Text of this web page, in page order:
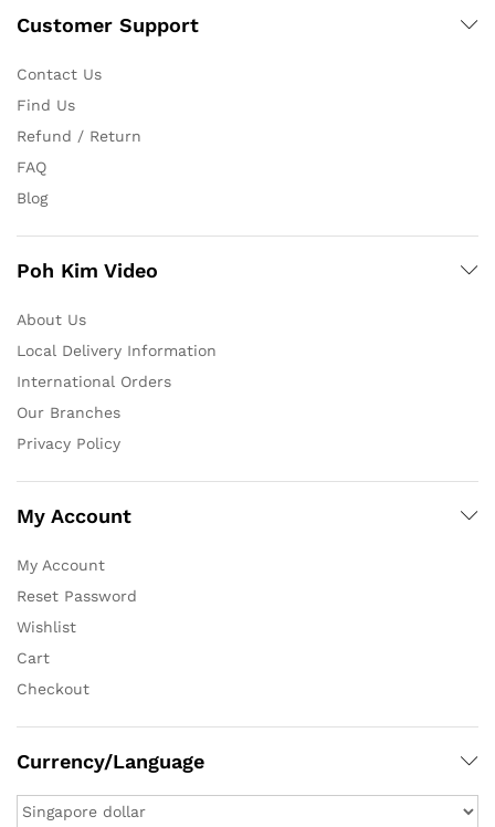
Customer Support
Contact Us
Find Us
Refund / Return
FAQ
Blog
Poh Kim Video
About Us
Local Delivery Information
International Orders
Our Branches
Privacy Policy
My Account
My Account
Reset Password
Wishlist
Cart
Checkout
Currency/Language